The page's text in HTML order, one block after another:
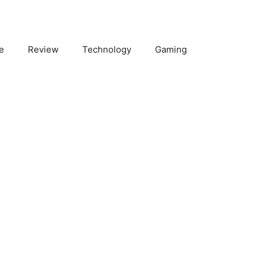
Review Technology Gaming